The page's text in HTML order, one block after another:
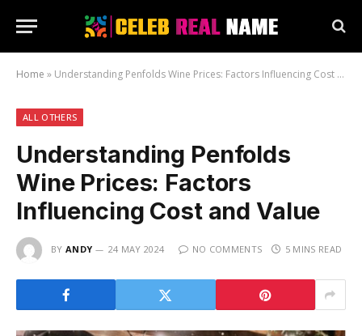
Home » Understanding Penfolds Wine Prices: Factors Influencing Cost and Value
ALL OTHERS
Understanding Penfolds
Wine Prices: Factors
Influencing Cost and Value
BY ANDY 24 MAY 2024 NO COMMENTS 5 MINS READ